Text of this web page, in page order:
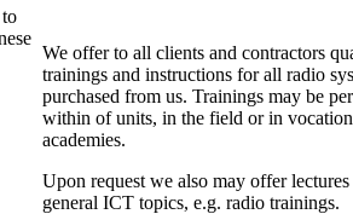
We offer to all clients and contractors
trainings and instructions for all radio
purchased from us. Trainings may be
within of units, in the field or in
academies.
Upon request we also may offer lectures
general ICT topics, e.g. radio trainings.